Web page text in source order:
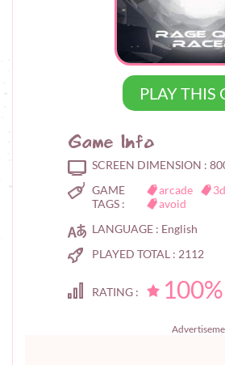
PLAY THIS
Game Info
SCREEN DIMENSION :
GAME
TAGS :
arcade 3d
avoid
LANGUAGE : English
PLAYED TOTAL : 2112
RATING : 100%